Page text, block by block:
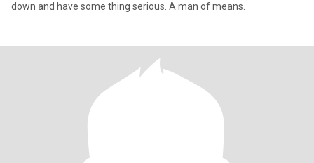
down and have some thing serious. A man of means.